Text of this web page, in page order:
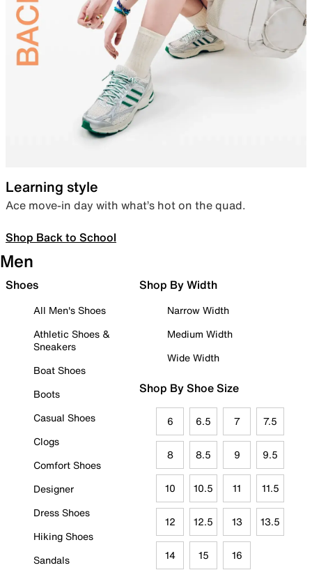
Learning style
Ace move-in day with what’s hot on the quad.
Shop Back to School
Men
Shoes
All Men's Shoes
Athletic Shoes &
Sneakers
Boat Shoes
Boots
Casual Shoes
Clogs
Comfort Shoes
Designer
Dress Shoes
Hiking Shoes
Sandals
Shop By Width
Narrow Width
Medium Width
Wide Width
Shop By Shoe Size
6 6.5 7 7.5
8 8.5 9 9.5
10 10.5 11 11.5
12 12.5 13 13.5
14 15 16